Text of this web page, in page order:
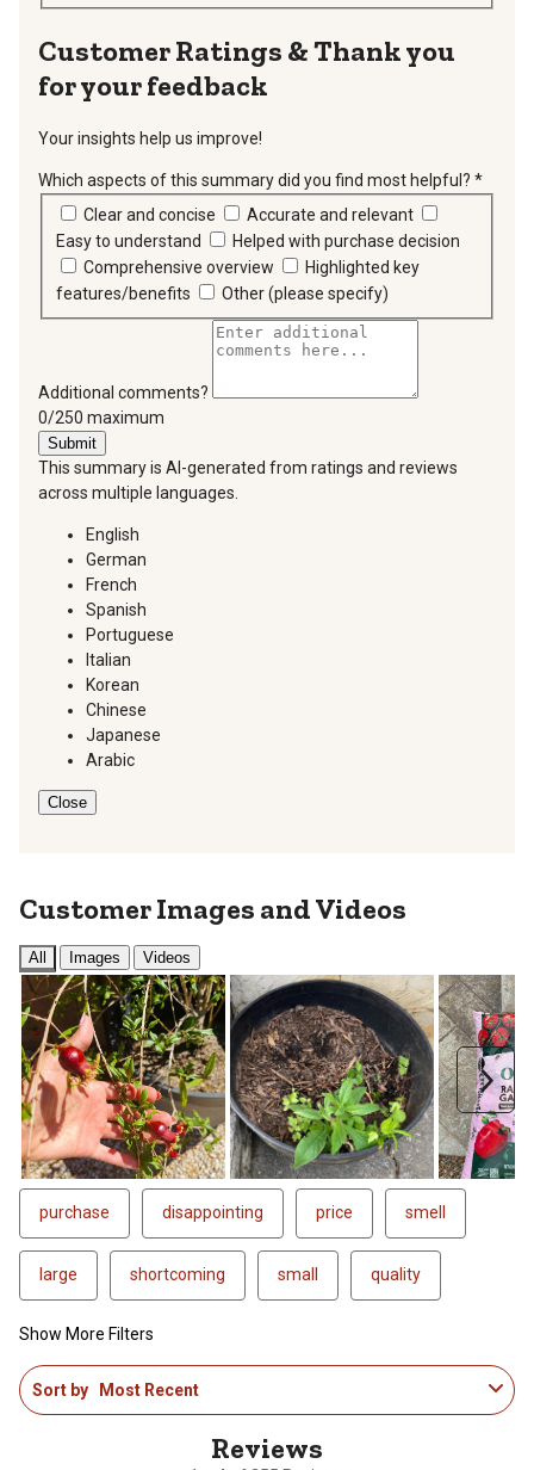
Thank you
for your feedback
Your insights help us improve!
Which aspects of this summary did you find most helpful? *
Clear and concise
Accurate and relevant
Easy to understand
Helped with purchase decision
Comprehensive overview
Highlighted key
features/benefits
Other (please specify)
Additional comments?
You can type a maximum of 250 characters.
0/250 maximum
Submit
This summary is AI-generated from ratings and reviews
across multiple languages.
English
German
French
Spanish
Portuguese
Italian
Korean
Chinese
Japanese
Arabic
Close
Customer Images and Videos
All Images Videos
Next
purchase disappointing price smell
large shortcoming small quality
Show More Filters
1
toSort by Most Recent